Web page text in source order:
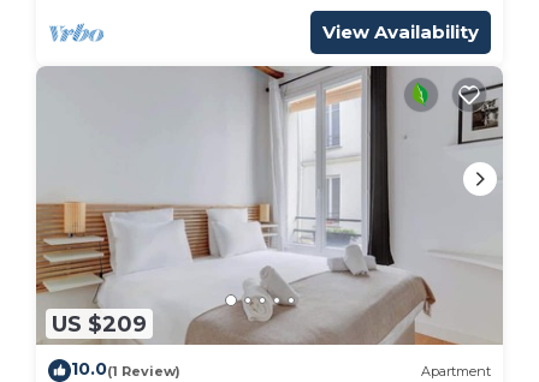
View Availability
US $209
10.0(1 Review) Apartment